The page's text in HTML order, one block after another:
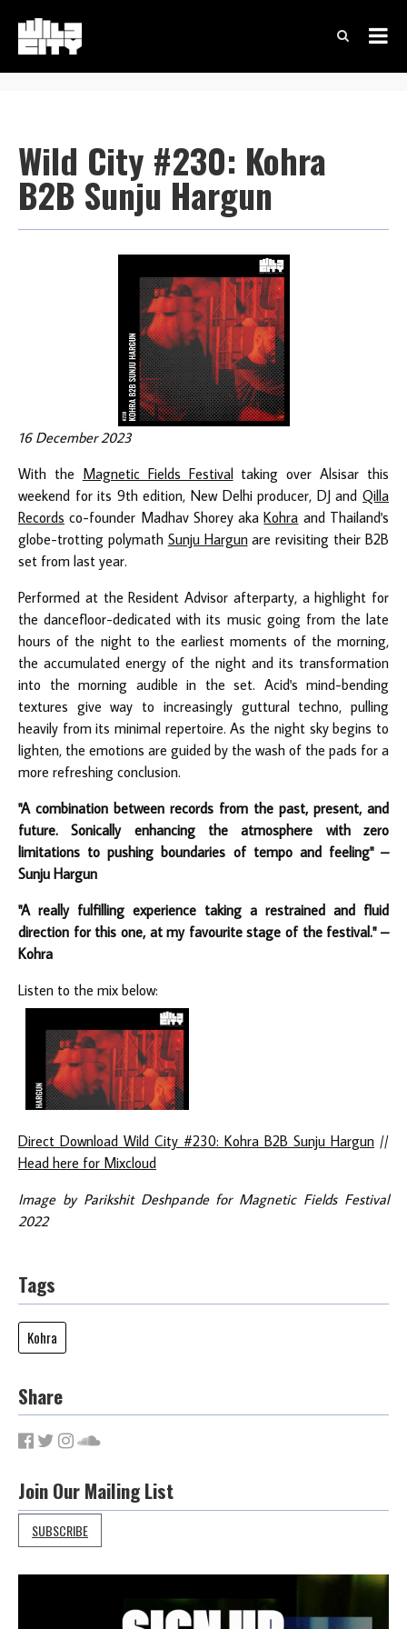
Wild City #230: Kohra
B2B Sunju Hargun
16 December 2023
With the Magnetic Fields Festivaltaking over Alsisar this
weekend for its 9th edition, New Delhi producer, DJ and Qilla
Records co-founder Madhav Shorey akaKohra and Thailand's
globe-trotting polymath Sunju Hargunare revisiting their B2B
set from last year.
Performed at the Resident Advisor afterparty, a highlight for
the dancefloor-dedicated with its music going from the late
hours of the night to the earliest moments of the morning,
the accumulated energy of the night and its transformation
into the morning audible in the set. Acid's mind-bending
textures give way to increasingly guttural techno, pulling
heavily from its minimal repertoire. As the night sky begins to
lighten, the emotions are guided by the wash of the pads for a
more refreshing conclusion.
"A combination between records from the past, present, and
future. Sonically enhancing the atmosphere with zero
limitations to pushing boundaries of tempo and feeling" –
Sunju Hargun
"A really fulfilling experience taking a restrained and fluid
direction for this one, at my favourite stage of the festival." –
Kohra
Listen to the mix below:
Direct Download Wild City #230: Kohra B2B Sunju Hargun //
Head here for Mixcloud
Image by Parikshit Deshpande for Magnetic Fields Festival
2022
Tags
Kohra
Share
Join Our Mailing List
SUBSCRIBE